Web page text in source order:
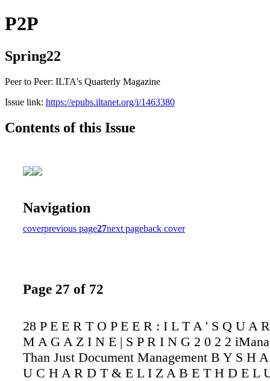
P2P
Spring22
Peer to Peer: ILTA's Quarterly Magazine
Issue link: https://epubs.iltanet.org/i/1463380
Contents of this Issue
Navigation
coverprevious page27next pageback cover
Page 27 of 72
28 P E E R T O P E E R : I L T A ' S Q U A
M A G A Z I N E | S P R I N G 2 0 2 2
Than Just Document Management B Y S H
U C H A R D T & E L I Z A B E T H D E L